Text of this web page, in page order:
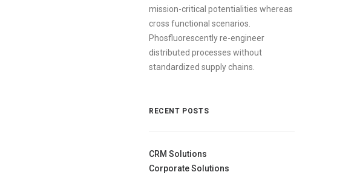
mission-critical potentialities whereas
cross functional scenarios.
Phosfluorescently re-engineer
distributed processes without
standardized supply chains.
RECENT POSTS
CRM Solutions
Corporate Solutions